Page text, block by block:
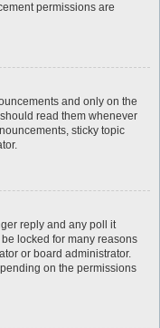
permissions are
and only on the
read them whenever
sticky topic
reply and any poll it
locked for many reasons
or board administrator.
on the permissions